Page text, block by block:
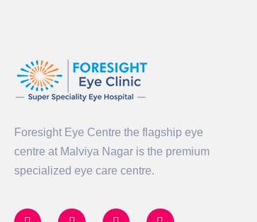
Foresight Eye Centre the flagship eye
centre at Malviya Nagar is the premium
specialized eye care centre.